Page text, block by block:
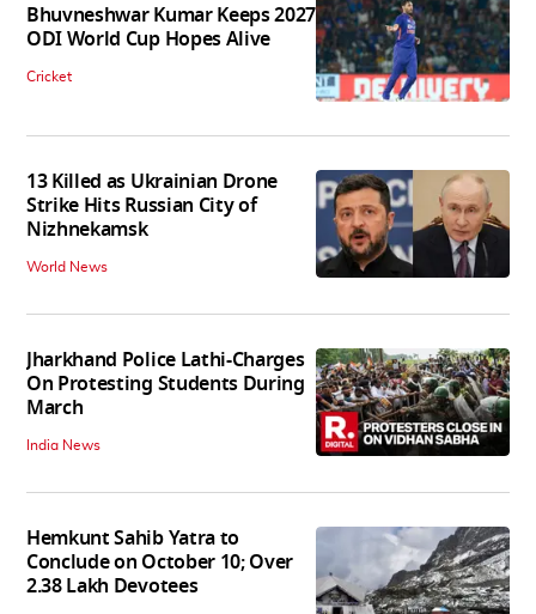
Bhuvneshwar Kumar Keeps 2027
ODI World Cup Hopes Alive
Cricket
13 Killed as Ukrainian Drone
Strike Hits Russian City of
Nizhnekamsk
World News
Jharkhand Police Lathi-Charges
On Protesting Students During
March
India News
Hemkunt Sahib Yatra to
Conclude on October 10; Over
2.38 Lakh Devotees